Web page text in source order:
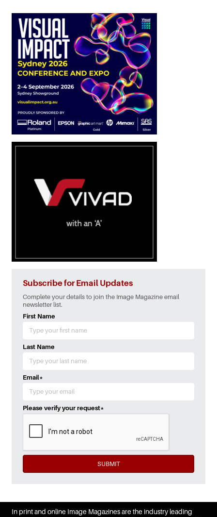
Subscribe for Email Updates
Complete your details to join the Image Magazine email
newsletter list.
First Name
Last Name
Email*
Please verify your request*
SUBMIT
In print and online Image Magazines are the industry leading